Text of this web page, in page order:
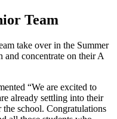
Team
take over in the Summer
and concentrate on their A
“We are excited to
already settling into their
school. Congratulations